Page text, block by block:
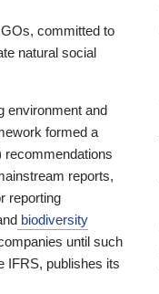
committed to
natural social
environment and
formed a
recommendations
reports,
reporting
biodiversity
until such
IFRS, publishes its